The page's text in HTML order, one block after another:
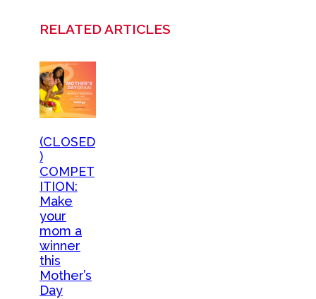
RELATED ARTICLES
(CLOSED
)
COMPET
ITION:
Make
your
mom a
winner
this
Mother’s
Day